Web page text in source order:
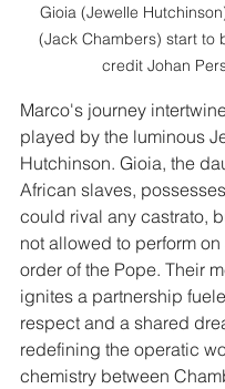
Gioia (Jewelle
(Jack Chambers) start to
credit Johan
Marco's journey
played by the luminous
Hutchinson. Gioia, the
African slaves,
could rival any castrato,
not allowed to perform
order of the Pope. Their
ignites a partnership
respect and a shared
redefining the operatic
chemistry between